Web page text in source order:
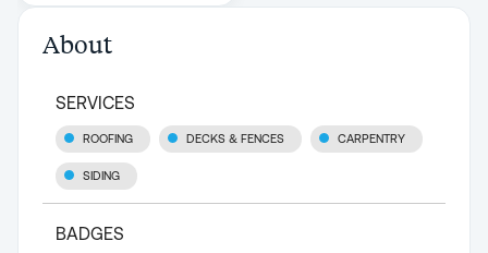
About
SERVICES
ROOFING DECKS & FENCES CARPENTRY
SIDING
BADGES